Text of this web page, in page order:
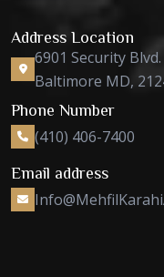
Address Location
6901 Security
Baltimore MD,
Phone Number
(410) 406-7400
Email address